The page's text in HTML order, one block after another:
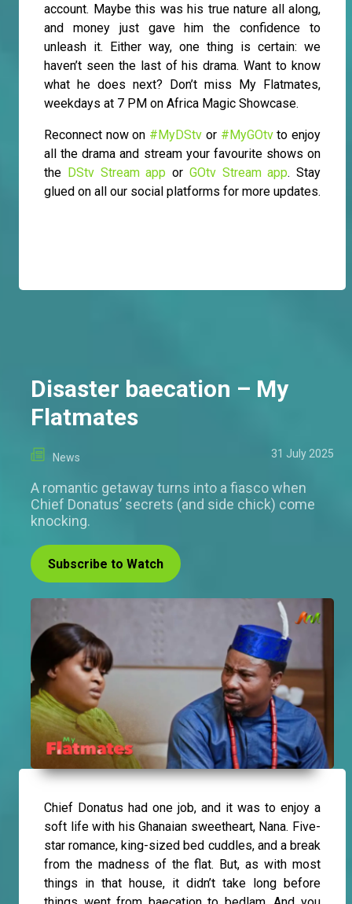
account. Maybe this was his true nature all along,
and money just gave him the confidence to
unleash it. Either way, one thing is certain: we
haven’t seen the last of his drama. Want to know
what he does next? Don’t miss My Flatmates,
weekdays at 7 PM on Africa Magic Showcase.
Reconnect now on #MyDStv or #MyGOtvto enjoy
all the drama and stream your favourite shows on
the DStv Stream app or GOtv Stream app. Stay
glued on all our social platforms for more updates.
Disaster baecation – My
Flatmates
News 31 July 2025
A romantic getaway turns into a fiasco when
Chief Donatus’ secrets (and side chick) come
knocking.
Subscribe to Watch
Chief Donatus had one job, and it was to enjoy a
soft life with his Ghanaian sweetheart, Nana. Five-
star romance, king-sized bed cuddles, and a break
from the madness of the flat. But, as with most
things in that house, it didn’t take long before